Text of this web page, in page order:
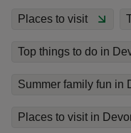
Places to visit
Top things to do in
Summer family fun in
Places to visit in